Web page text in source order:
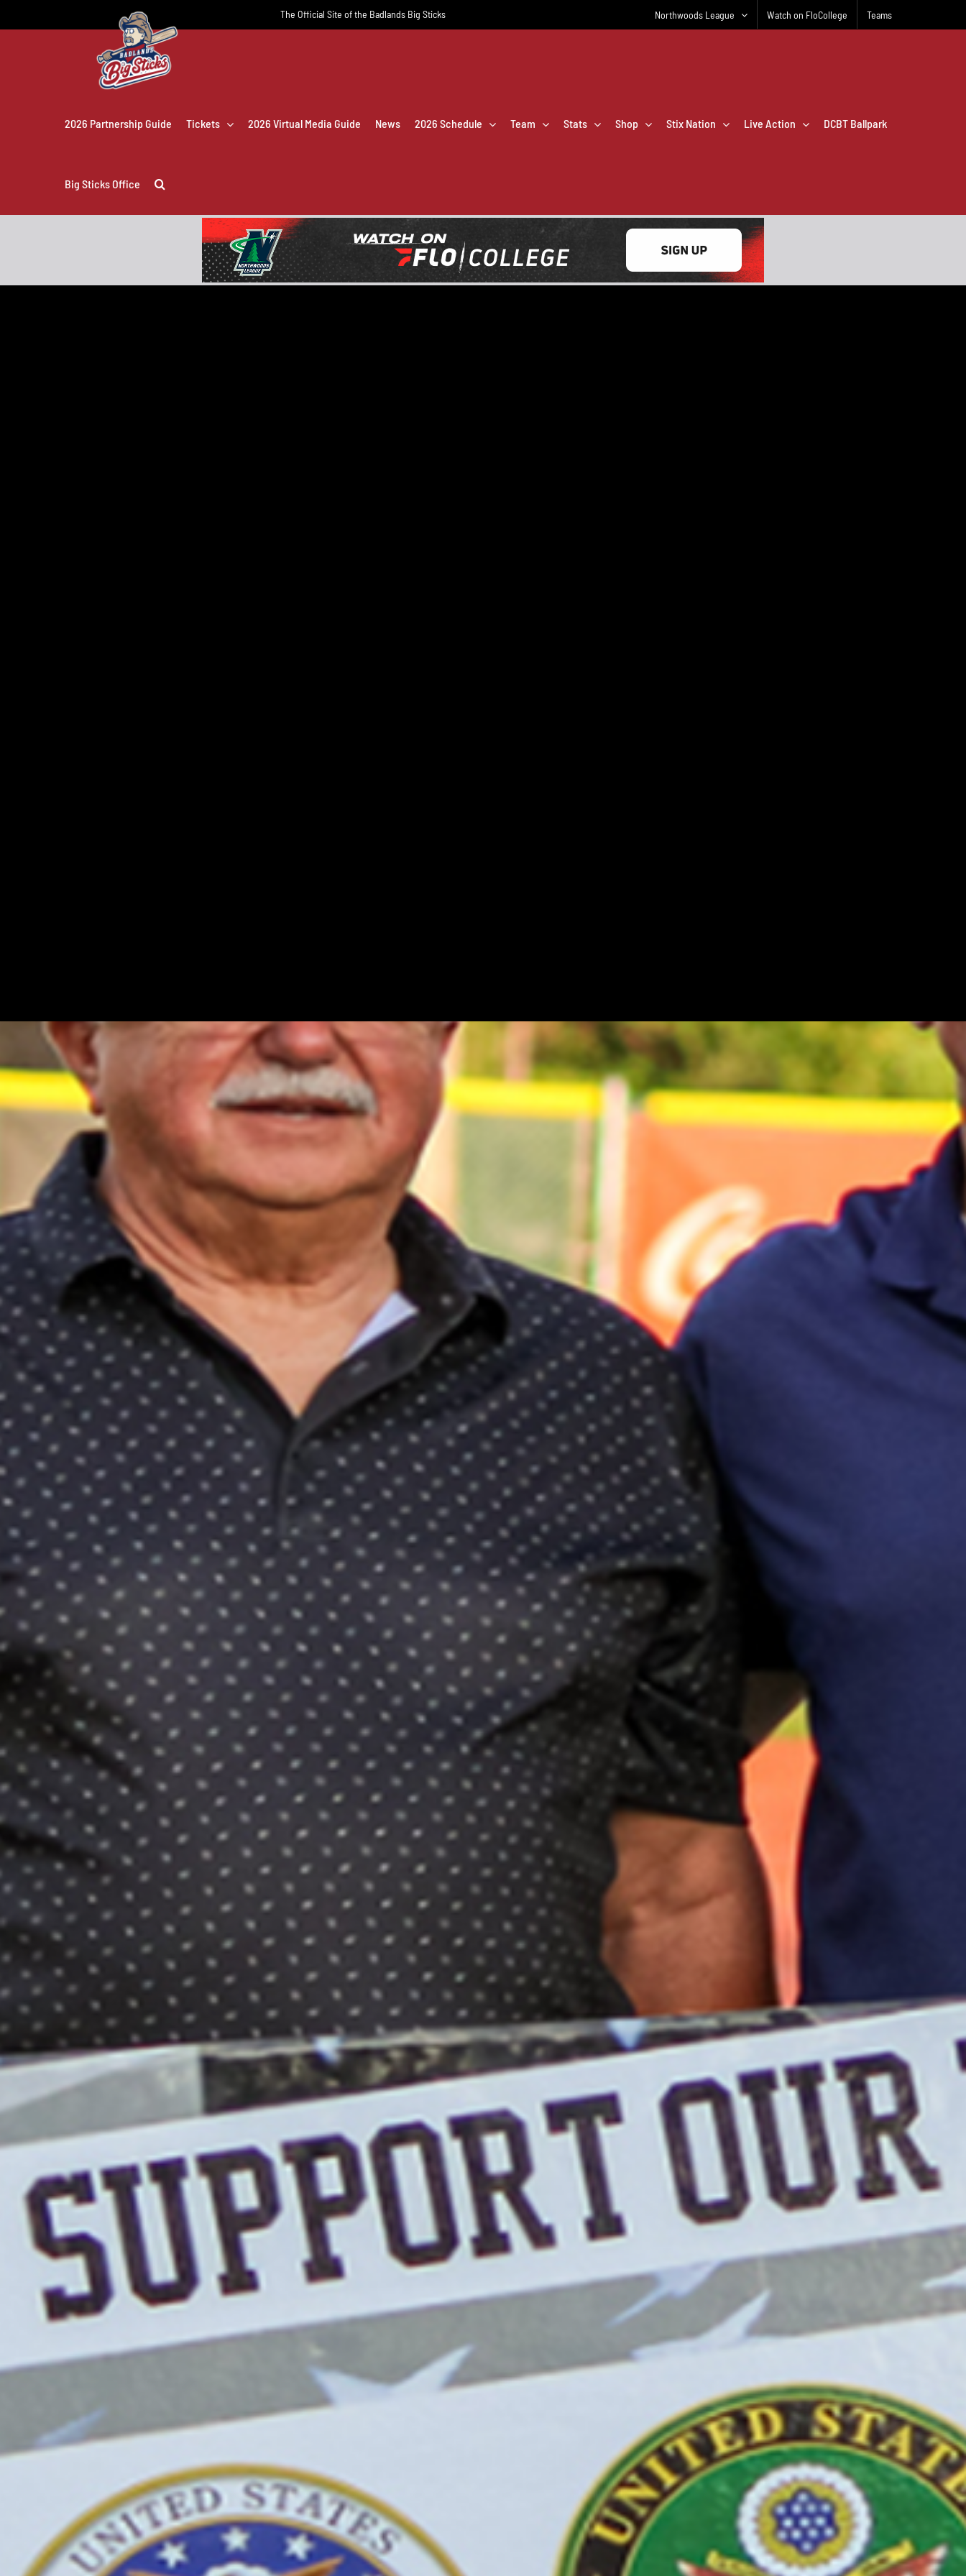
The Official Site of the Badlands Big Sticks Northwoods League Watch on FloCollege Teams
2026 Partnership Guide Tickets 2026 Virtual Media Guide News 2026 Schedule Team Stats Shop Stix Nation Live Action DCBT Ballpark
Big Sticks Office